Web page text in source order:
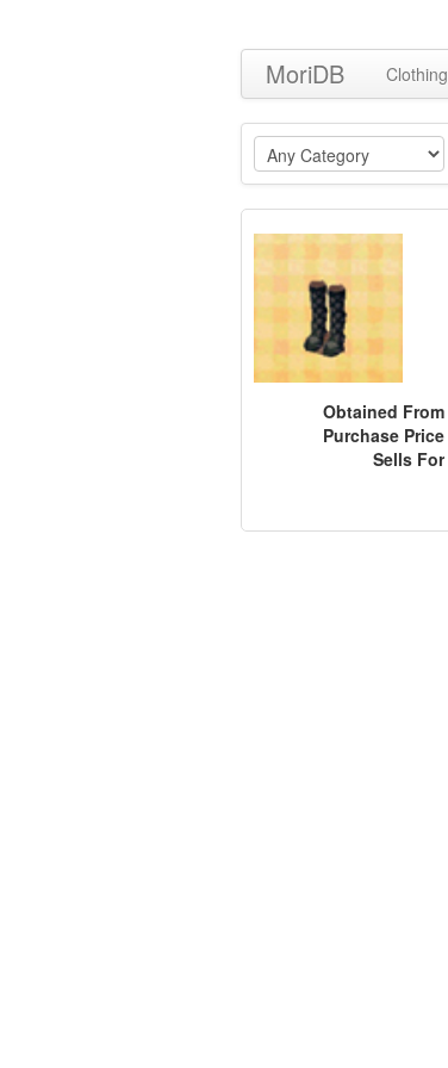
MoriDB Clothing
Obtained From
Purchase Price
Sells For